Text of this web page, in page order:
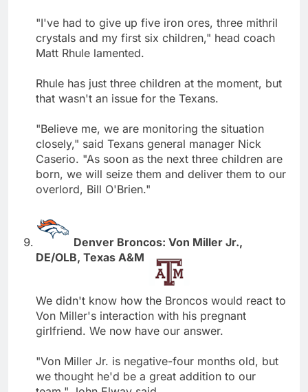
"I've had to give up five iron ores, three mithril
crystals and my first six children," head coach
Matt Rhule lamented.
Rhule has just three children at the moment, but
that wasn't an issue for the Texans.
"Believe me, we are monitoring the situation
closely," said Texans general manager Nick
Caserio. "As soon as the next three children are
born, we will seize them and deliver them to our
overlord, Bill O'Brien."
Denver Broncos: Von Miller Jr.,
DE/OLB, Texas A&M
We didn't know how the Broncos would react to
Von Miller's interaction with his pregnant
girlfriend. We now have our answer.
"Von Miller Jr. is negative-four months old, but
we thought he'd be a great addition to our